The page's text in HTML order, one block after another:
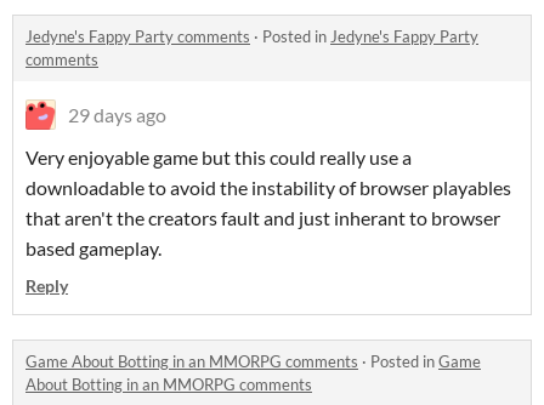
Jedyne's Fappy Party comments · Posted in Jedyne's Fappy Party
comments
29 days ago
Very enjoyable game but this could really use a
downloadable to avoid the instability of browser playables
that aren't the creators fault and just inherant to browser
based gameplay.
Reply
Game About Botting in an MMORPG comments · Posted inGame
About Botting in an MMORPG comments